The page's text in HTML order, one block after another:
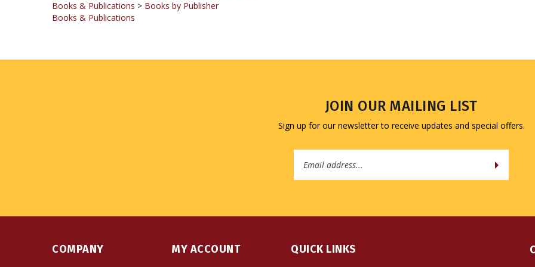
Sign up for our newsletter to receive updates and special offers.
Address
About Us LoginorRegister All Products